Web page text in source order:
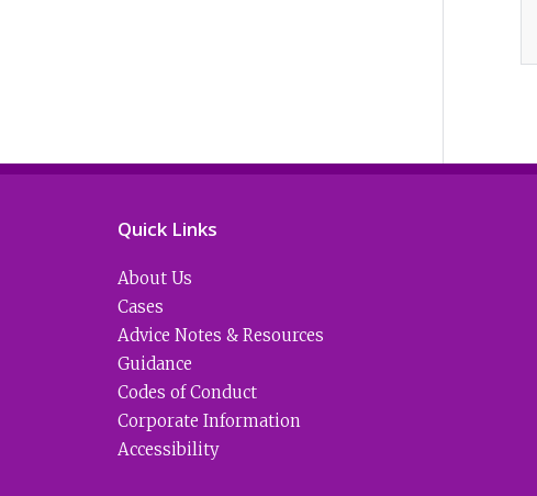
Quick Links
About Us
Cases
Advice Notes & Resources
Guidance
Codes of Conduct
Corporate Information
Accessibility